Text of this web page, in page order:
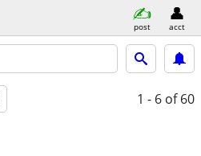
post acct
1 - 6 of 60